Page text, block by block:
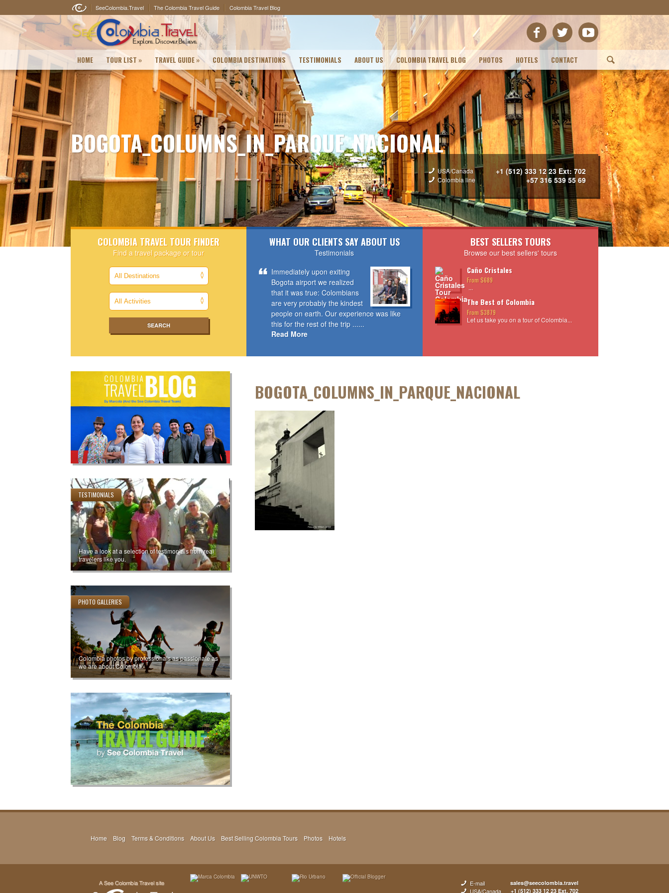
SeeColombia.Travel The Colombia Travel Guide Colombia Travel Blog
HOME TOUR LIST » TRAVEL GUIDE » COLOMBIA DESTINATIONS TESTIMONIALS ABOUT US COLOMBIA TRAVEL BLOG PHOTOS HOTELS CONTACT (
BOGOTA_COLUMNS_IN_PARQUE_NACIONAL
USA/Canada +1 (512) 333 12 23 Ext: 702
Colombia line +57 316 539 55 69
COLOMBIA TRAVEL TOUR FINDER
Find a travel package or tour
WHAT OUR CLIENTS SAY ABOUT US
Testimonials
Immediately upon exiting
Bogota airport we realized
that it was true: Colombians
are very probably the kindest
people on earth. Our experience was like
this for the rest of the trip ......
Read More
BEST SELLERS TOURS
Browse our best sellers' tours
Caño Cristales
From $689
...
The Best of Colombia
From $3879
Let us take you on a tour of Colombia...
BOGOTA_COLUMNS_IN_PARQUE_NACIONAL
TESTIMONIALS
Have a look at a selection of testimonials from real
travelers like you.
PHOTO GALLERIES
Colombia photos by professionals as passionate as
we are about Colombia.
Home Blog Terms & Conditions About Us Best Selling Colombia Tours Photos Hotels
E-mail sales@seecolombia.travel
USA/Canada +1 (512) 333 12 23 Ext. 702